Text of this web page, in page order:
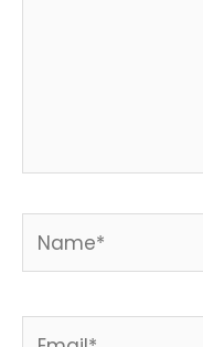
Name*
Email*